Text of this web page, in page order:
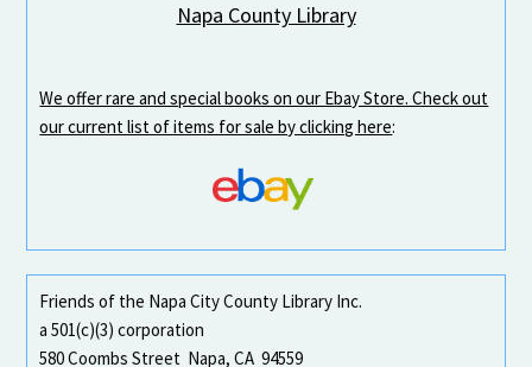
Napa County Library
We offer rare and special books on our Ebay Store. Check out
our current list of items for sale by clicking here:
Friends of the Napa City County Library Inc.
a 501(c)(3) corporation
580 Coombs Street Napa, CA 94559